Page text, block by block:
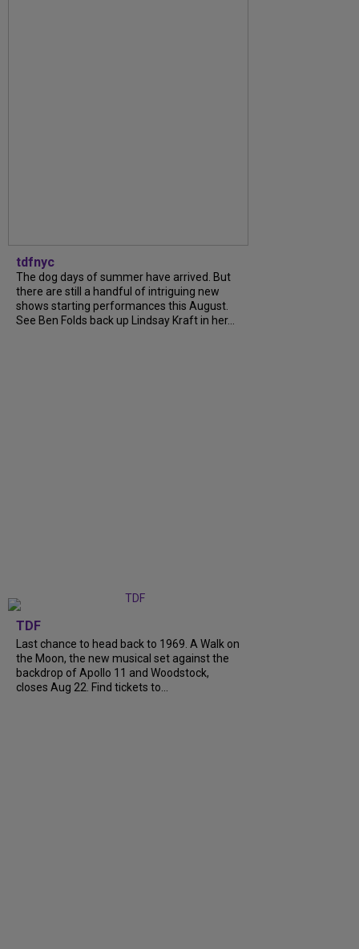
tdfnyc
The dog days of summer have arrived. But
there are still a handful of intriguing new
shows starting performances this August.
See Ben Folds back up Lindsay Kraft in her...
TDF
Last chance to head back to 1969. A Walk on
the Moon, the new musical set against the
backdrop of Apollo 11 and Woodstock,
closes Aug 22. Find tickets to...